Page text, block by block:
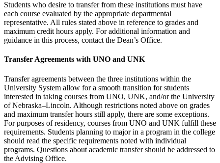
Students who desire to transfer from these institutions must have
each course evaluated by the appropriate departmental
representative. All rules stated above in reference to grades and
maximum credit hours apply. For additional information and
guidance in this process, contact the Dean’s Office.
Transfer Agreements with UNO and UNK
Transfer agreements between the three institutions within the
University System allow for a smooth transition for students
interested in taking courses from UNO, UNK, and/or the University
of Nebraska–Lincoln. Although restrictions noted above on grades
and maximum transfer hours still apply, there are some exceptions.
For purposes of residency, courses from UNO and UNK fulfill these
requirements. Students planning to major in a program in the college
should read the specific requirements noted with individual
programs. Questions about academic transfer should be addressed to
the Advising Office.